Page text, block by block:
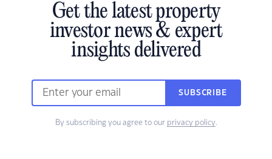
Get the latest property
investor news & expert
insights delivered
SUBSCRIBE
By subscribing you agree to our privacy policy.